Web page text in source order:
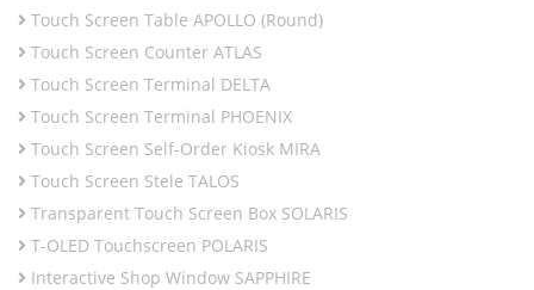
Touch Screen Table APOLLO (Round)
Touch Screen Counter ATLAS
Touch Screen Terminal DELTA
Touch Screen Terminal PHOENIX
Touch Screen Self-Order Kiosk MIRA
Touch Screen Stele TALOS
Transparent Touch Screen Box SOLARIS
T-OLED Touchscreen POLARIS
Interactive Shop Window SAPPHIRE